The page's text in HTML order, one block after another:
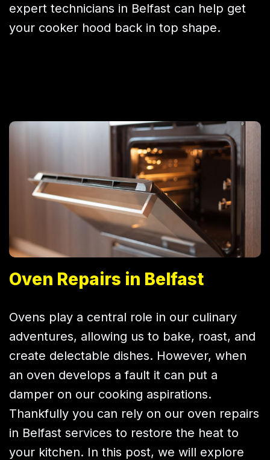
expert technicians in Belfast can help get
your cooker hood back in top shape.
Oven Repairs in Belfast
Ovens play a central role in our culinary
adventures, allowing us to bake, roast, and
create delectable dishes. However, when
an oven develops a fault it can put a
damper on our cooking aspirations.
Thankfully you can rely on our oven repairs
in Belfast services to restore the heat to
your kitchen. In this post, we will explore